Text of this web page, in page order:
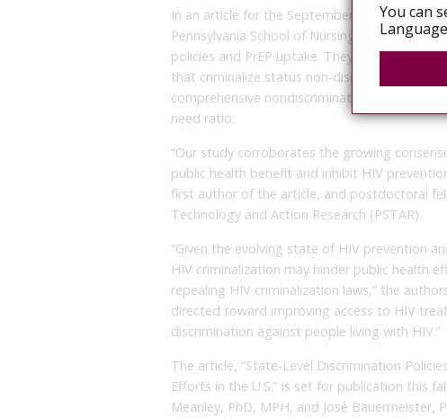
In an article for the September issue of
Pennsylvania School of Nursing (Penn
policies and PrEP uptake. They found that
that criminalize status non-disclosure) had a
comprehensive nondiscrimination laws for
need ratio.
“Our study corroborates the growing
public health benefit and inhibit HIV
first author of the article, and postdoctoral
Technology and Action Research (PSTAR).
“Given the evolving state of HIV prevention
HIV criminalization may hinder public health
repealing HIV criminalization laws,” the
directed toward improving access to HIV
discrimination against people living with HIV.”
The article, “State-Level Discrimination
Efforts in the U.S.” is set for publication this
Meanley, PhD, MPH, and José Bauermeister,
You can